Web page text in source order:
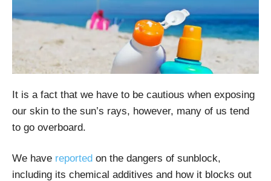
It is a fact that we have to be cautious when exposing
our skin to the sun’s rays, however, many of us tend
to go overboard.
We have reported on the dangers of sunblock,
including its chemical additives and how it blocks out